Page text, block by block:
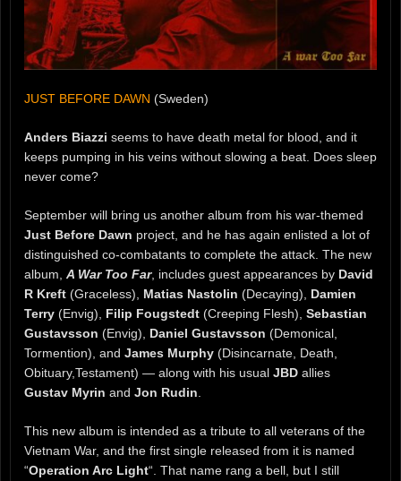
JUST BEFORE DAWN (Sweden)
Anders Biazzi seems to have death metal for blood, and it
keeps pumping in his veins without slowing a beat. Does sleep
never come?
September will bring us another album from his war-themed
Just Before Dawn project, and he has again enlisted a lot of
distinguished co-combatants to complete the attack. The new
album, A War Too Far, includes guest appearances by David
R Kreft (Graceless), Matias Nastolin (Decaying), Damien
Terry (Envig), Filip Fougstedt (Creeping Flesh), Sebastian
Gustavsson (Envig), Daniel Gustavsson (Demonical,
Tormention), and James Murphy (Disincarnate, Death,
Obituary,Testament) — along with his usual JBD allies
Gustav Myrin and Jon Rudin
This new album is intended as a tribute to all veterans of the
Vietnam War, and the first single released from it is named
“Operation Arc Light“. That name rang a bell, but I still